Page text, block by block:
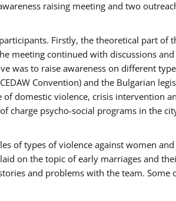
raising meeting and two
Firstly, the theoretical part
meeting continued with discussions
was to raise awareness on different
Convention) and the Bulgarian
domestic violence, crisis intervention
charge psycho-social programs in the
of types of violence against women
on the topic of early marriages and
and problems with the team.